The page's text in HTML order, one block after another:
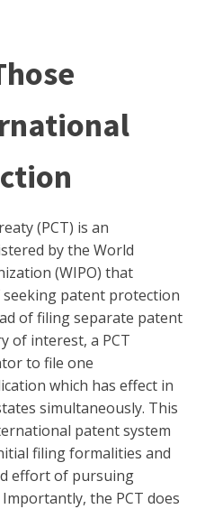
(PCT) is an
by the World
(WIPO) that
patent protection
of filing separate patent
of interest, a PCT
to file one
which has effect in
simultaneously. This
patent system
filing formalities and
effort of pursuing
the PCT does